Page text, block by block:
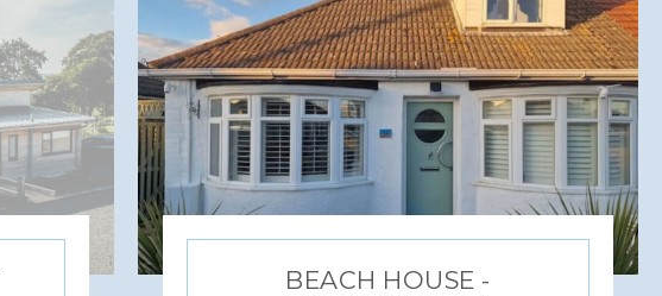
BEACH HOUSE -